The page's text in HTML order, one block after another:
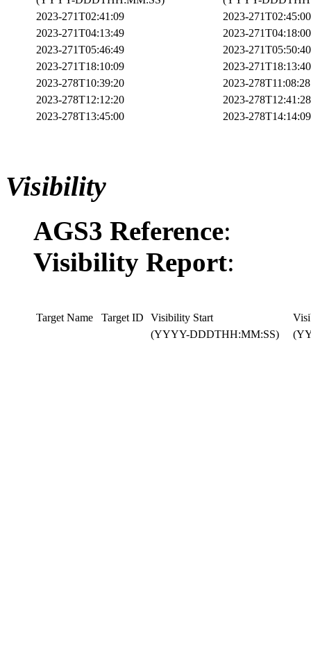
2023-271T02:41:09
2023-271T02:45:00
2023-271T04:13:49
2023-271T04:18:00
2023-271T05:46:49
2023-271T05:50:40
2023-271T18:10:09
2023-271T18:13:40
2023-278T10:39:20
2023-278T11:08:28
2023-278T12:12:20
2023-278T12:41:28
2023-278T13:45:00
2023-278T14:14:09
Visibility
AGS3 Reference:
Visibility Report:
Target Name Target ID Visibility Start
(YYYY-DDDTHH:MM:SS)